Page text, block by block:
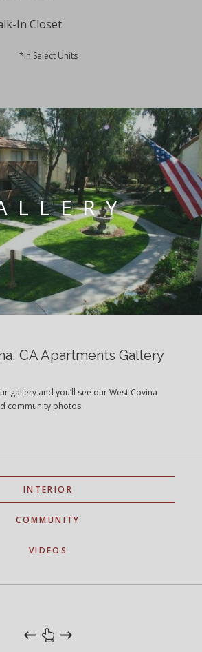
In Closet
*In Select Units
CA Apartments Gallery
gallery and you’ll see our West Covina
community photos.
INTERIOR
COMMUNITY
VIDEOS